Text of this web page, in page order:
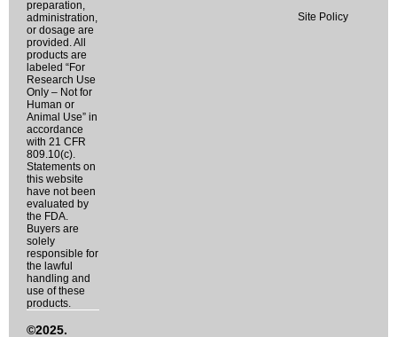
preparation,
administration,
or dosage are
provided. All
products are
labeled “For
Research Use
Only – Not for
Human or
Animal Use” in
accordance
with 21 CFR
809.10(c).
Statements on
this website
have not been
evaluated by
the FDA.
Buyers are
solely
responsible for
the lawful
handling and
use of these
products.
©2025.
Site Policy